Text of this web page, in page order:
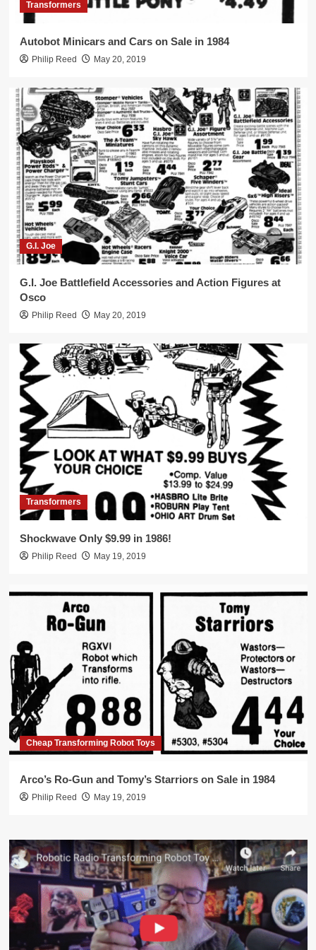
Shockwave Only $9.99 in 1986!
5
Cheap Transforming Robot Toys
Arco’s Ro-Gun and Tomy’s Starriors on
Sale in 1984
Transformers
Autobot Minicars and Cars on Sale in 1984
Philip Reed May 20, 2019
G.I. Joe
G.I. Joe Battlefield Accessories and Action Figures at
Osco
Philip Reed May 20, 2019
Transformers
Shockwave Only $9.99 in 1986!
Philip Reed May 19, 2019
Cheap Transforming Robot Toys
Arco’s Ro-Gun and Tomy’s Starriors on Sale in 1984
Philip Reed May 19, 2019